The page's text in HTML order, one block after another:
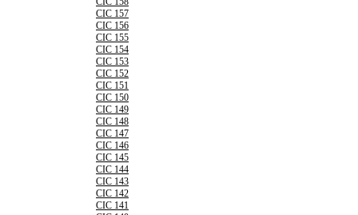
CIC 157
CIC 156
CIC 155
CIC 154
CIC 153
CIC 152
CIC 151
CIC 150
CIC 149
CIC 148
CIC 147
CIC 146
CIC 145
CIC 144
CIC 143
CIC 142
CIC 141